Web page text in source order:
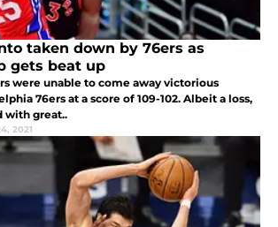
taken down by 76ers as
gets beat up
were unable to come away victorious
76ers at a score of 109-102. Albeit a loss,
with great..
2021